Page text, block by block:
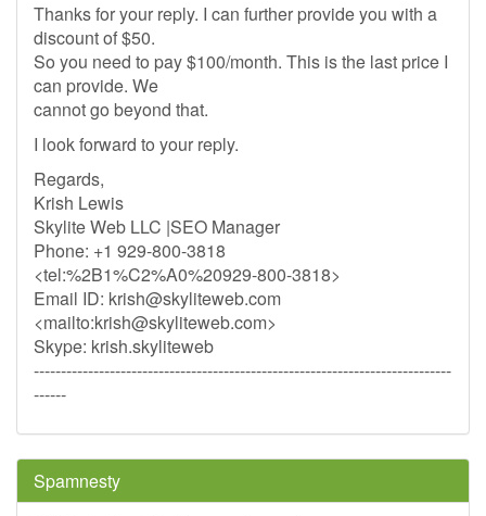
Thanks for your reply. I can further provide you with a
discount of $50.
So you need to pay $100/month. This is the last price I
can provide. We
cannot go beyond that.
I look forward to your reply.
Regards,
Krish Lewis
Skylite Web LLC |SEO Manager
Phone: +1 929-800-3818
<tel:%2B1%C2%A0%20929-800-3818>
Email ID: krish@skyliteweb.com
<mailto:krish@skyliteweb.com>
Skype: krish.skyliteweb
-----------------------------------------------------------------------------
------
Spamnesty